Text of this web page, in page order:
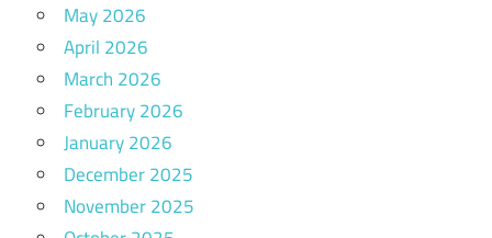
May 2026
April 2026
March 2026
February 2026
January 2026
December 2025
November 2025